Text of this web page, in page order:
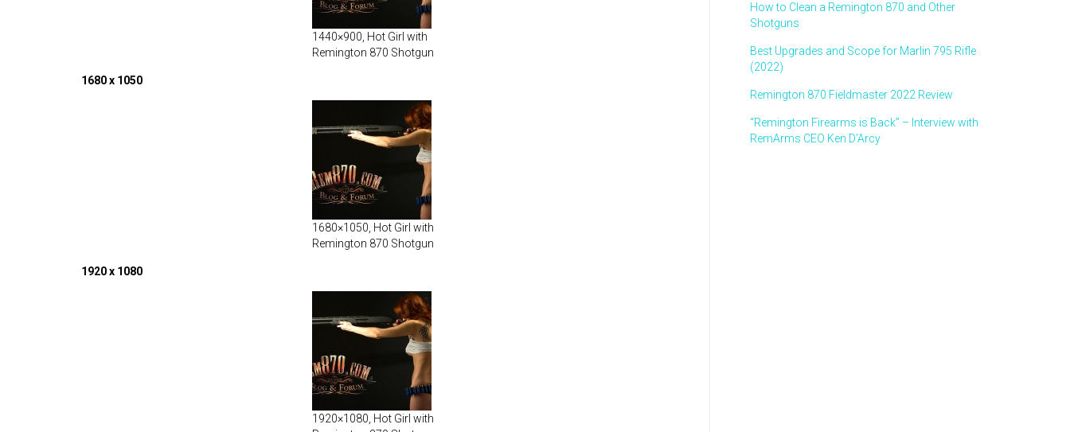
1440×900, Hot Girl with
Remington 870 Shotgun
1680 x 1050
1680×1050, Hot Girl with
Remington 870 Shotgun
1920 x 1080
1920×1080, Hot Girl with
How to Clean a Remington 870 and Other
Shotguns
Best Upgrades and Scope for Marlin 795 Rifle
(2022)
Remington 870 Fieldmaster 2022 Review
“Remington Firearms is Back” – Interview with
RemArms CEO Ken D’Arcy